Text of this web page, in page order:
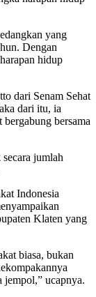
yang
Dengan
hidup
dari Senam Sehat
dari itu, ia
bersama
jumlah
Indonesia
Klaten yang
biasa, bukan
jempol,” ucapnya.